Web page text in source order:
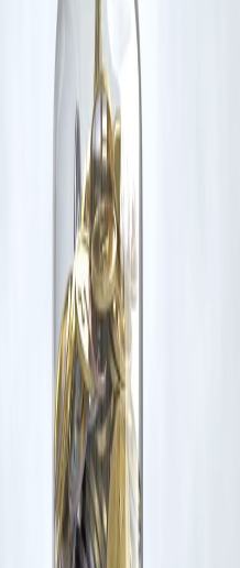
has been paid or will be paid
your work has been used
please contact us at
your concern and take